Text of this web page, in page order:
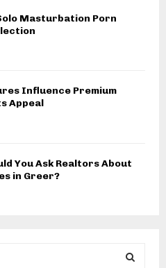
Masturbation Porn
Influence Premium
Appeal
You Ask Realtors About
in Greer?